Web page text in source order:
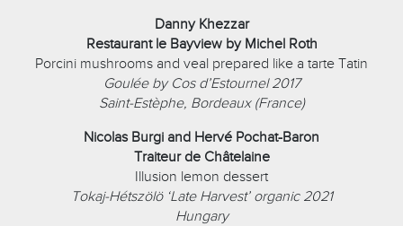
Danny Khezzar
Restaurant le Bayview by Michel Roth
Porcini mushrooms and veal prepared like a tarte Tatin
Goulée by Cos d’Estournel 2017
Saint-Estèphe, Bordeaux (France)
Nicolas Burgi and Hervé Pochat-Baron
Traiteur de Châtelaine
Illusion lemon dessert
Tokaj-Hétszölö ‘Late Harvest’ organic 2021
Hungary